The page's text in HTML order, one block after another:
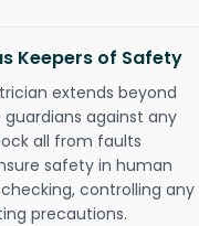
Keepers of Safety
extends beyond
against any
all from faults
safety in human
controlling any
precautions.